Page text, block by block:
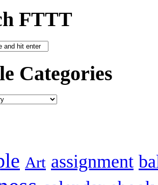
FTTT
Categories
Art assignment